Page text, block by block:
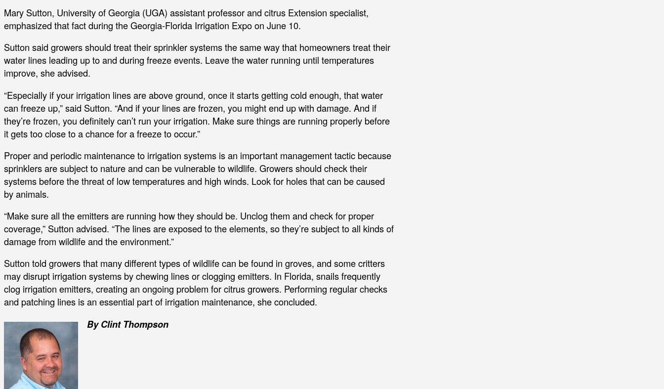
Mary Sutton, University of Georgia (UGA) assistant professor and citrus Extension specialist,
emphasized that fact during the Georgia-Florida Irrigation Expo on June 10.
Sutton said growers should treat their sprinkler systems the same way that homeowners treat their
water lines leading up to and during freeze events. Leave the water running until temperatures
improve, she advised.
“Especially if your irrigation lines are above ground, once it starts getting cold enough, that water
can freeze up,” said Sutton. “And if your lines are frozen, you might end up with damage. And if
they’re frozen, you definitely can’t run your irrigation. Make sure things are running properly before
it gets too close to a chance for a freeze to occur.”
Proper and periodic maintenance to irrigation systems is an important management tactic because
sprinklers are subject to nature and can be vulnerable to wildlife. Growers should check their
systems before the threat of low temperatures and high winds. Look for holes that can be caused
by animals.
“Make sure all the emitters are running how they should be. Unclog them and check for proper
coverage,” Sutton advised. “The lines are exposed to the elements, so they’re subject to all kinds of
damage from wildlife and the environment.”
Sutton told growers that many different types of wildlife can be found in groves, and some critters
may disrupt irrigation systems by chewing lines or clogging emitters. In Florida, snails frequently
clog irrigation emitters, creating an ongoing problem for citrus growers. Performing regular checks
and patching lines is an essential part of irrigation maintenance, she concluded.
By Clint Thompson